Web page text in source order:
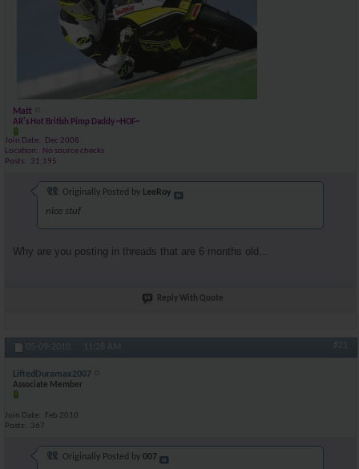
Matt
AR's Hot British Pimp Daddy ~HOF~
Join Date
Dec 2008
Location
No source checks
Posts
31,195
Originally Posted by LeeRoy
nice stuf
Why are you posting in threads that are 6 months old...
Reply With Quote
05-09-2010, 11:28 AM #21
LiftedDuramax2007
Associate Member
Join Date
Feb 2010
Posts
367
Originally Posted by 007